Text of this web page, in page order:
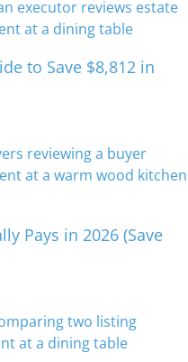
to Save $8,812 in
Pays in 2026 (Save